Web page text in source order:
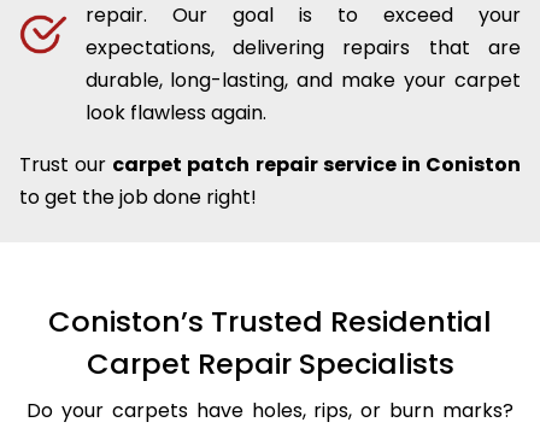
repair. Our goal is to exceed your
expectations, delivering repairs that are
durable, long-lasting, and make your carpet
look flawless again.
Trust our carpet patch repair service in Coniston
to get the job done right!
Coniston’s Trusted Residential
Carpet Repair Specialists
Do your carpets have holes, rips, or burn marks?